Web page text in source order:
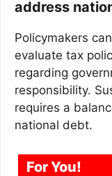
address
Policymakers
evaluate tax
regarding
responsibility.
requires a
national debt.
For You!